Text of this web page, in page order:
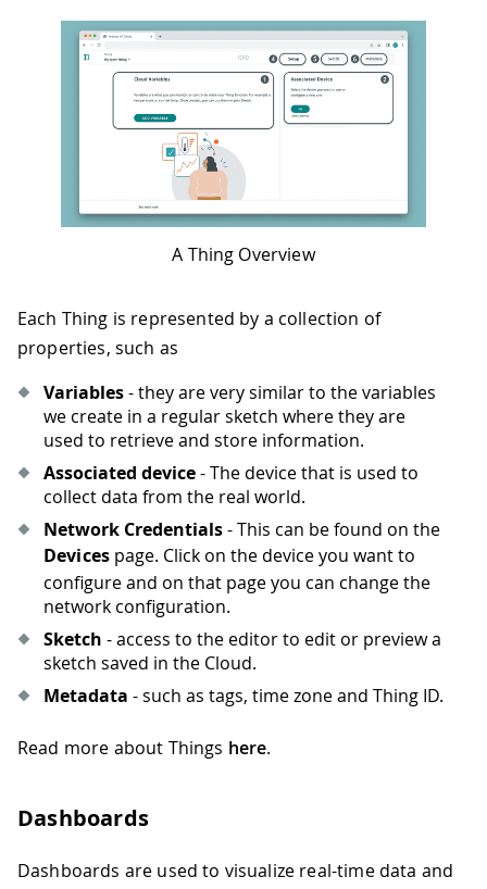
A Thing Overview
Each Thing is represented by a collection of
properties, such as
Variables- they are very similar to the variables
we create in a regular sketch where they are
used to retrieve and store information.
Associated device- The device that is used to
collect data from the real world.
Network Credentials- This can be found on the
Devices page. Click on the device you want to
configure and on that page you can change the
network configuration.
Sketch - access to the editor to edit or preview a
sketch saved in the Cloud.
Metadata - such as tags, time zone and Thing ID.
Read more about Things here.
Dashboards
Dashboards are used to visualize real-time data and